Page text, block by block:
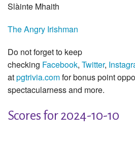
Slàinte Mhaith
The Angry Irishman
Do not forget to keep
checking Facebook, Twitter,
atpgtrivia.comfor bonus point
spectacularness and more.
Scores for 2024-10-10